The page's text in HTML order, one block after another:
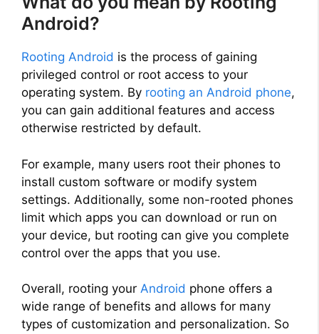
Android?
Rooting Android is the process of gaining
privileged control or root access to your
operating system. By rooting an Android phone,
you can gain additional features and access
otherwise restricted by default.
For example, many users root their phones to
install custom software or modify system
settings. Additionally, some non-rooted phones
limit which apps you can download or run on
your device, but rooting can give you complete
control over the apps that you use.
Overall, rooting your Android phone offers a
wide range of benefits and allows for many
types of customization and personalization. So